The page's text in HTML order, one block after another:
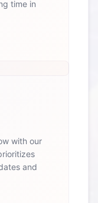
time in
with our
and